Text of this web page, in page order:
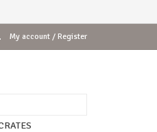
My account / Register